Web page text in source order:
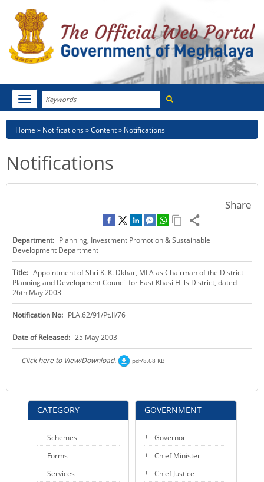
Search
Toggle
navigation
HOME
CITIZEN CHARTER
KEY CONTACTS
PUBLIC SERVICES DELIVERY COMMISSION
CATEGORY
Schemes
Forms
Services
Breadcrumb
Home Notifications Content Notifications
Notifications
Share
Department: Planning, Investment Promotion & Sustainable
Development Department
Title: Appointment of Shri K. K. Dkhar, MLA as Chairman of the District
Planning and Development Council for East Khasi Hills District, dated
26th May 2003
Notification No: PLA.62/91/Pt.II/76
Date of Released: 25 May 2003
Click here to View/Download. pdf/8.68 KB
GOVERNMENT
Governor
Chief Minister
Chief Justice